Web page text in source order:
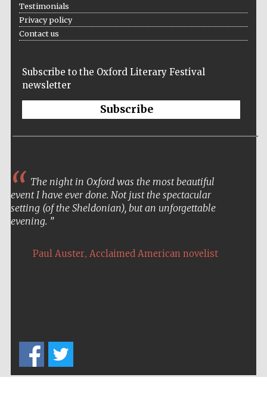
Oxford Collection
Testimonials
Privacy policy
Contact us
Subscribe to the Oxford Literary Festival
newsletter
Subscribe
The night in Oxford was the most beautiful
event I have ever done. Not just the spectacular
setting (of the Sheldonian), but an unforgettable
evening.
Paul Auster, Acclaimed American novelist